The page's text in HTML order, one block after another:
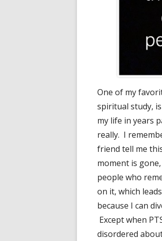
One of my
spiritual study,
my life in years
really. I
friend tell me
moment is
people who
on it, which
because I can
Except when
disordered